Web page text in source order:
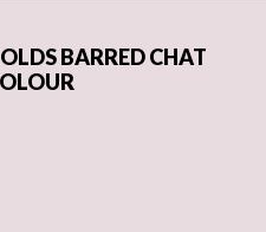
BARRED CHAT